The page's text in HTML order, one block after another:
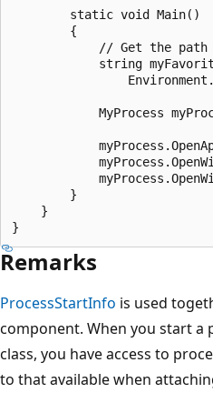
        static void Main()
        {
// Get the
string
MyProcess
        }
    }
Remarks
ProcessStartInfo is used
component. When you start a
class, you have access to
to that available when